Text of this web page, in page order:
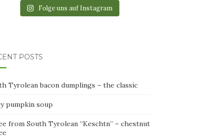
Folge uns auf Instagram
POSTS
Tyrolean bacon dumplings – the classic
pumpkin soup
from South Tyrolean “Keschtn” – chestnut